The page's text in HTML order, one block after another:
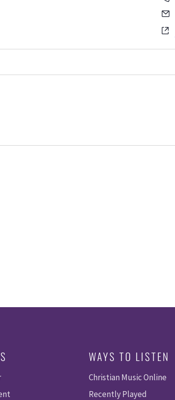
WAYS TO LISTEN
Christian Music Online
Recently Played